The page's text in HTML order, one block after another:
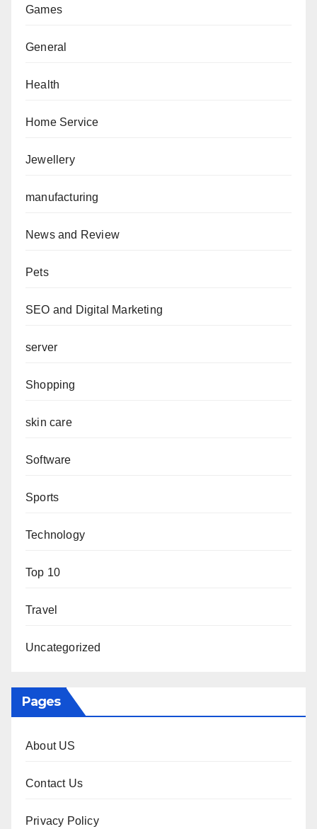
Games
General
Health
Home Service
Jewellery
manufacturing
News and Review
Pets
SEO and Digital Marketing
server
Shopping
skin care
Software
Sports
Technology
Top 10
Travel
Uncategorized
Pages
About US
Contact Us
Privacy Policy